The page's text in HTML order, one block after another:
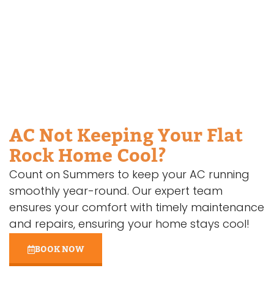
AC Not Keeping Your Flat
Rock Home Cool?
Count on Summers to keep your AC running
smoothly year-round. Our expert team
ensures your comfort with timely maintenance
and repairs, ensuring your home stays cool!
BOOK NOW